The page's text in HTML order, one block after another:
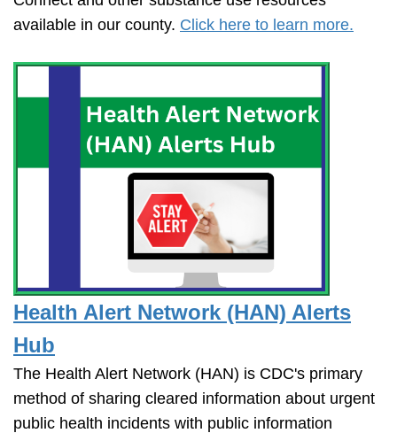
available in our county. Click here to learn more.
Health Alert Network (HAN) Alerts
Hub
The Health Alert Network (HAN) is CDC's primary
method of sharing cleared information about urgent
public health incidents with public information